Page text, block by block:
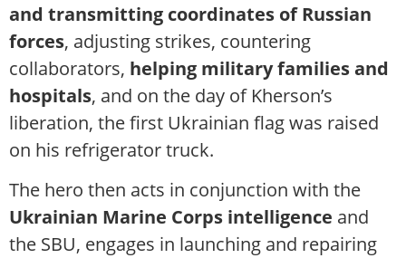
and transmitting coordinates of Russian
forces, adjusting strikes, countering
collaborators, helping military families and
hospitals, and on the day of Kherson’s
liberation, the first Ukrainian flag was raised
on his refrigerator truck.
The hero then acts in conjunction with the
Ukrainian Marine Corps intelligence and
the SBU, engages in launching and repairing